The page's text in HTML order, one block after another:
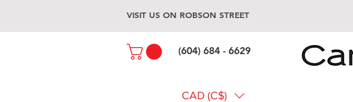
VISIT US ON ROBSON STREET
(604) 684 - 6629
CAD (C$)